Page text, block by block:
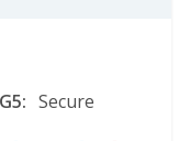
G5: Secure